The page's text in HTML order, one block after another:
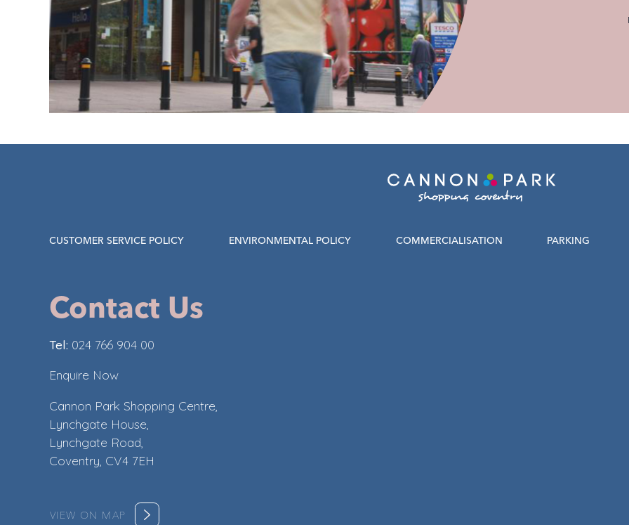
CUSTOMER SERVICE POLICY ENVIRONMENTAL POLICY COMMERCIALISATION PARKING
Contact Us
Tel: 024 766 904 00
Enquire Now
Cannon Park Shopping Centre,
Lynchgate House,
Lynchgate Road,
Coventry, CV4 7EH
VIEW ON MAP